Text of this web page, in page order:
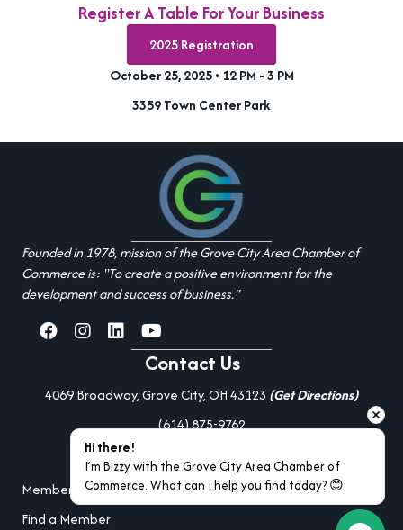
Register A Table For Your Business
2025 Registration
October 25, 2025 • 12 PM - 3 PM
3359 Town Center Park
Founded in 1978, mission of the Grove City Area Chamber of
Commerce is: "To create a positive environment for the
development and success of business."
facebookInstagramlinked inyoutube
Contact Us
4069 Broadway, Grove City, OH 43123 (Get Directions)
(614) 875-9762
Additional Resources
Member Portal Login
Find a Member
Hi there!
I’m Bizzy with the Grove City Area Chamber of
Commerce. What can I help you find today? 😊